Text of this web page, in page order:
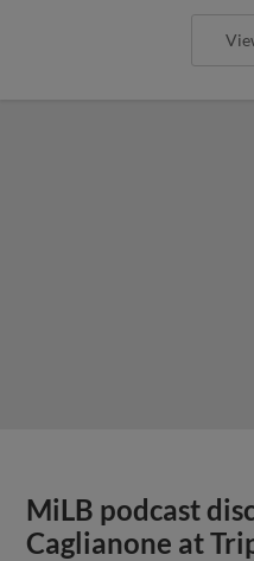
MiLB podcast
Caglianone at